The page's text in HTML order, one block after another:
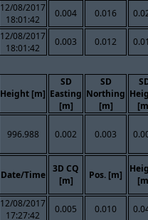
12/08/2017
18:01:42
0.004 0.016
12/08/2017
18:01:42
0.003 0.012
Height [m]
SD
Easting
[m]
SD
Northing
[m]
996.988 0.002 0.003
Date/Time
3D CQ
[m]
Pos. [m]
12/08/2017
17:27:42
0.005 0.010